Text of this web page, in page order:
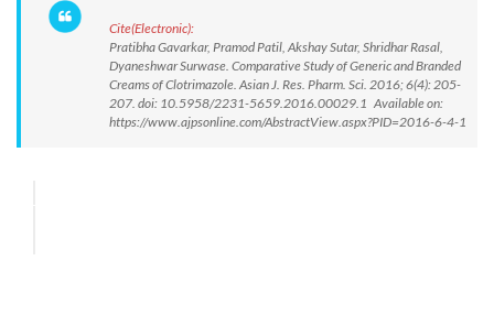
Cite(Electronic):
Pratibha Gavarkar, Pramod Patil, Akshay Sutar, Shridhar Rasal,
Dyaneshwar Surwase. Comparative Study of Generic and Branded
Creams of Clotrimazole. Asian J. Res. Pharm. Sci. 2016; 6(4): 205-
207. doi: 10.5958/2231-5659.2016.00029.1 Available on:
https://www.ajpsonline.com/AbstractView.aspx?PID=2016-6-4-1